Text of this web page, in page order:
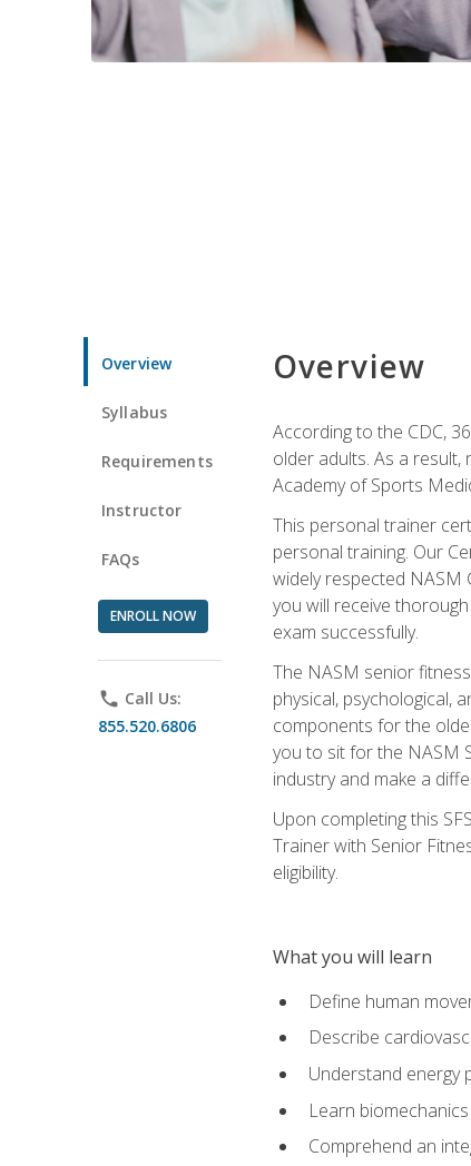
Overview
Syllabus
Requirements
Instructor
FAQs
ENROLL NOW
phone Call Us:
855.520.6806
Overview
According to the CDC,
older adults. As a
Academy of Sports
This personal trainer
personal training. Our
widely respected NASM
you will receive
exam successfully.
The NASM senior
physical, psychological,
components for the
you to sit for the NASM
industry and make a
Upon completing this
Trainer with Senior
eligibility.
What you will learn
Define human
Describe
Understand energy
Learn
Comprehend an